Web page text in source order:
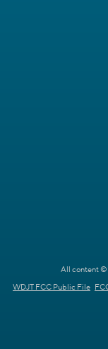
All content ©
WDJT FCC Public File